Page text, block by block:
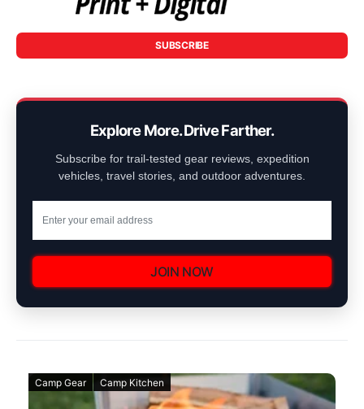
SUBSCRIBE
Explore More. Drive Farther.
Subscribe for trail-tested gear reviews, expedition
vehicles, travel stories, and outdoor adventures.
JOIN NOW
Camp Gear Camp Kitchen